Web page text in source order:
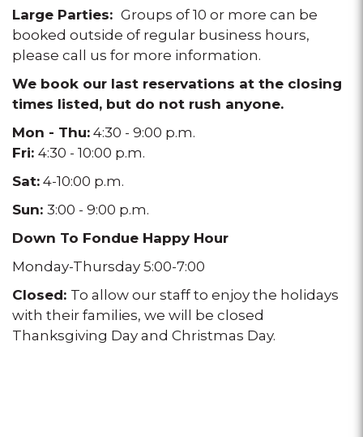
Large Parties: Groups of 10 or more can be
booked outside of regular business hours,
please call us for more information.
We book our last reservations at the closing
times listed, but do not rush anyone.
Mon - Thu: 4:30 - 9:00 p.m.
Fri: 4:30 - 10:00 p.m.
Sat: 4-10:00 p.m.
Sun: 3:00 - 9:00 p.m.
Down To Fondue Happy Hour
Monday-Thursday 5:00-7:00
Closed: To allow our staff to enjoy the holidays
with their families, we will be closed
Thanksgiving Day and Christmas Day.